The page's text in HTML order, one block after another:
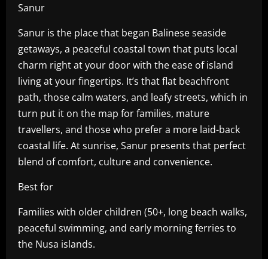
Sanur
Sanur is the place that began Balinese seaside
getaways, a peaceful coastal town that puts local
charm right at your door with the ease of island
living at your fingertips. It’s that flat beachfront
path, those calm waters, and leafy streets, which in
turn put it on the map for families, mature
travellers, and those who prefer a more laid-back
coastal life. At sunrise, Sanur presents that perfect
blend of comfort, culture and convenience.
Best for
Families with older children (50+, long beach walks,
peaceful swimming, and early morning ferries to
the Nusa islands.